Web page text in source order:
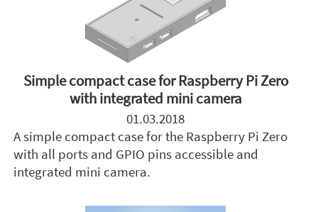
Simple compact case for Raspberry Pi Zero
with integrated mini camera
01.03.2018
A simple compact case for the Raspberry Pi Zero
with all ports and GPIO pins accessible and
integrated mini camera.